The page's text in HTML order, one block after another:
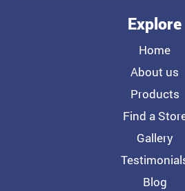
Explore
Home
About us
Products
Find a
Gallery
Blog